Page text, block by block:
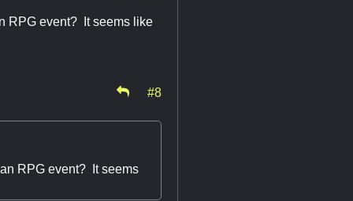
RPG event? It seems like
#8
RPG event? It seems